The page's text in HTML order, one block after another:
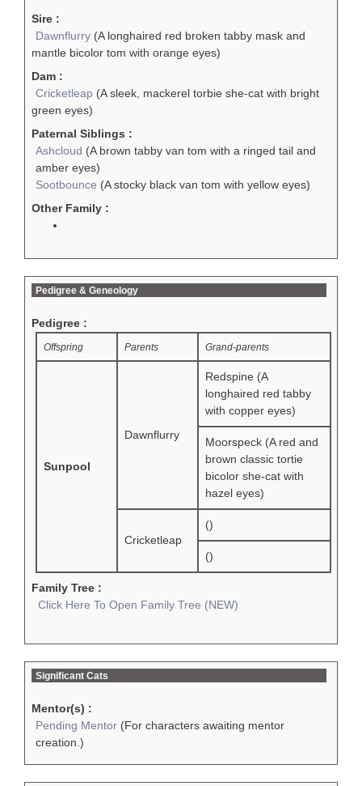
Sire :
Dawnflurry (A longhaired red broken tabby mask and
mantle bicolor tom with orange eyes)
Dam :
Cricketleap (A sleek, mackerel torbie she-cat with bright
green eyes)
Paternal Siblings :
Ashcloud (A brown tabby van tom with a ringed tail and
amber eyes)
Sootbounce (A stocky black van tom with yellow eyes)
Other Family :
Pedigree & Geneology
Pedigree :
Offspring Parents Grand-parents
Sunpool
Dawnflurry
Redspine (A
longhaired red tabby
with copper eyes)
Moorspeck (A red and
brown classic tortie
bicolor she-cat with
hazel eyes)
Cricketleap
()
()
Family Tree :
Click Here To Open Family Tree (NEW)
Significant Cats
Mentor(s) :
Pending Mentor (For characters awaiting mentor
creation.)